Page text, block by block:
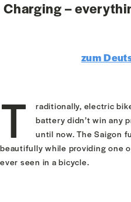
Charging –
zum
T
raditionally, electric
battery didn’t win any
until now. The Saigon
beautifully while providing one
ever seen in a bicycle.